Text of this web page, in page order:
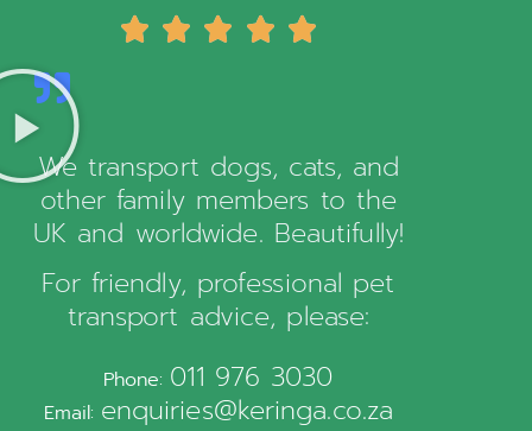
    
We transport dogs, cats, and
other family members to the
UK and worldwide. Beautifully!
For friendly, professional pet
transport advice, please:
Phone: 011 976 3030
Email: enquiries@keringa.co.za